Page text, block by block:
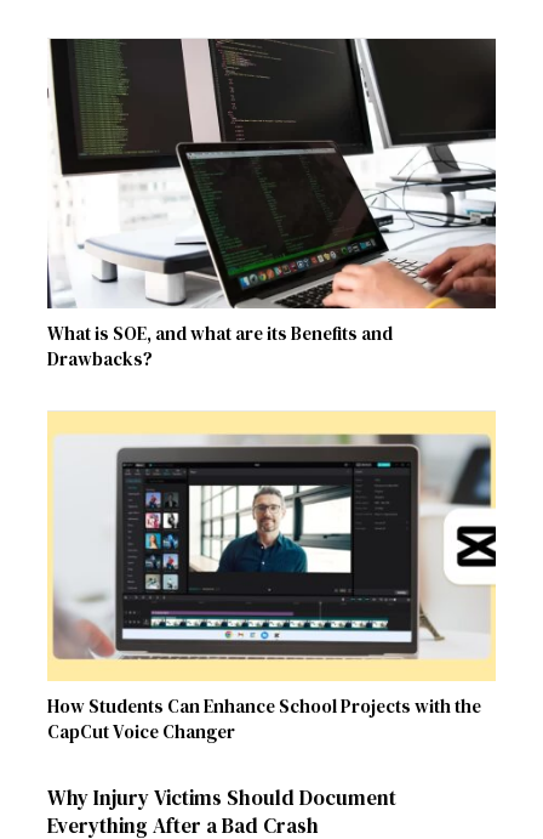
What is SOE, and what are its Benefits and
Drawbacks?
How Students Can Enhance School Projects with the
CapCut Voice Changer
Why Injury Victims Should Document
Everything After a Bad Crash